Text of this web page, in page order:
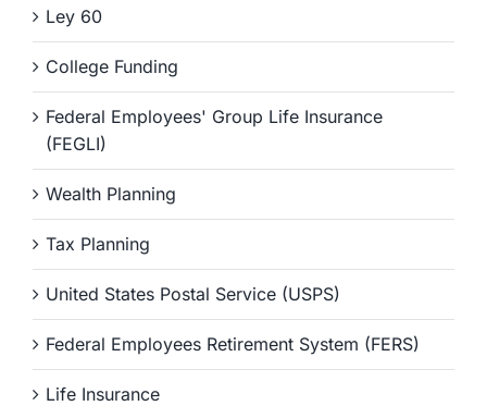
Ley 60
College Funding
Federal Employees' Group Life Insurance
(FEGLI)
Wealth Planning
Tax Planning
United States Postal Service (USPS)
Federal Employees Retirement System (FERS)
Life Insurance